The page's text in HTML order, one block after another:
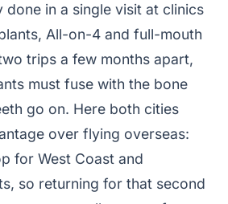
in a single visit at clinics
All-on-4 and full-mouth
trips a few months apart,
must fuse with the bone
go on. Here both cities
over flying overseas:
for West Coast and
so returning for that second